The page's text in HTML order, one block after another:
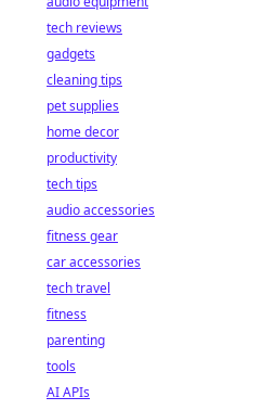
tech reviews
gadgets
cleaning tips
pet supplies
home decor
productivity
tech tips
audio accessories
fitness gear
car accessories
tech travel
fitness
parenting
tools
AI APIs